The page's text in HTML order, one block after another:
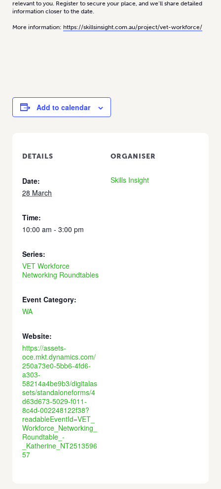
relevant to you. Register to secure your place, and we’ll share detailed
information closer to the date.
More information: https://skillsinsight.com.au/project/vet-workforce/
Add to calendar
DETAILS
Date:
28 March
Time:
10:00 am - 3:00 pm
Series:
VET Workforce
Networking Roundtables
Event Category:
WA
Website:
https://assets-
oce.mkt.dynamics.com/
250a73e0-5bb6-4fd6-
a303-
58214a4be9b3/digitalas
sets/standaloneforms/4
d63d673-5029-f011-
8c4d-002248122f38?
readableEventId=VET_
Workforce_Networking_
Roundtable_-
_Katherine_NT2513596
57
ORGANISER
Skills Insight